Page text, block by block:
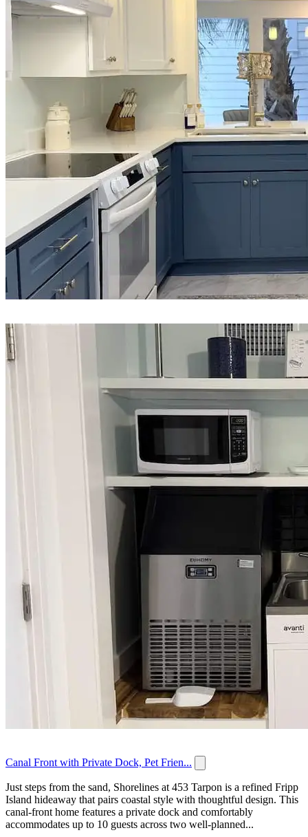
Canal Front with Private Dock, Pet Frien...
Just steps from the sand, Shorelines at 453 Tarpon is a refined Fripp
Island hideaway that pairs coastal style with thoughtful design. This
canal-front home features a private dock and comfortably
accommodates up to 10 guests across two well-planned...